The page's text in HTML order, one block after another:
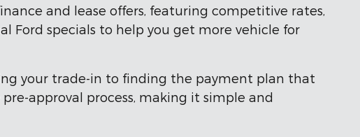
and lease offers, featuring competitive rates,
Ford specials to help you get more vehicle for
your trade-in to finding the payment plan that
approval process, making it simple and